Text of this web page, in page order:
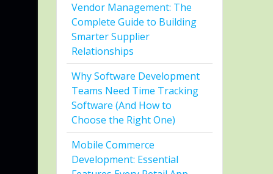
Vendor Management: The
Complete Guide to Building
Smarter Supplier
Relationships
Why Software Development
Teams Need Time Tracking
Software (And How to
Choose the Right One)
Mobile Commerce
Development: Essential